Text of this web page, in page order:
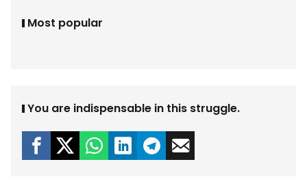
Most popular
You are indispensable in this struggle.